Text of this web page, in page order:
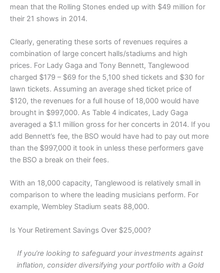
mean that the Rolling Stones ended up with $49 million for
their 21 shows in 2014.
Clearly, generating these sorts of revenues requires a
combination of large concert halls/stadiums and high
prices. For Lady Gaga and Tony Bennett, Tanglewood
charged $179 – $69 for the 5,100 shed tickets and $30 for
lawn tickets. Assuming an average shed ticket price of
$120, the revenues for a full house of 18,000 would have
brought in $997,000. As Table 4 indicates, Lady Gaga
averaged a $1.1 million gross for her concerts in 2014. If you
add Bennett’s fee, the BSO would have had to pay out more
than the $997,000 it took in unless these performers gave
the BSO a break on their fees.
With an 18,000 capacity, Tanglewood is relatively small in
comparison to where the leading musicians perform. For
example, Wembley Stadium seats 88,000.
Is Your Retirement Savings Over $25,000?
If you’re looking to safeguard your investments against
inflation, consider diversifying your portfolio with a Gold